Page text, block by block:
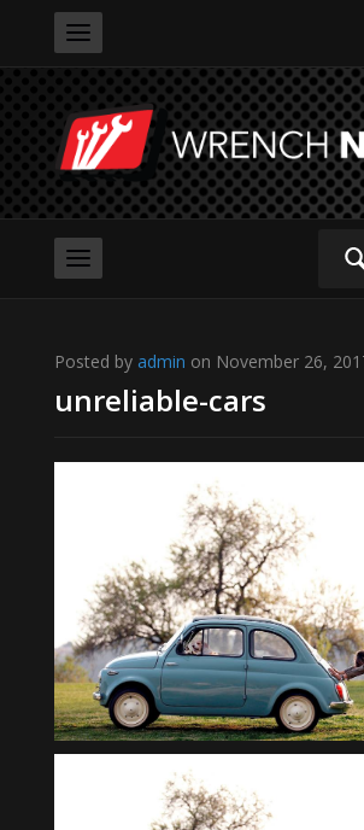
Search
Posted by admin on November 26,
unreliable-cars